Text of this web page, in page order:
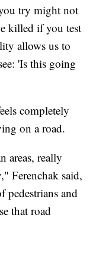
try might not
killed if you test
allows us to
'Is this going
completely
on a road.
areas, really
Ferenchak said,
pedestrians and
that road